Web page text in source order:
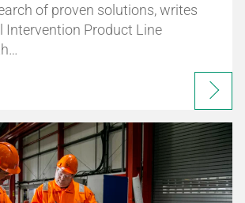
of proven solutions, writes
Intervention Product Line